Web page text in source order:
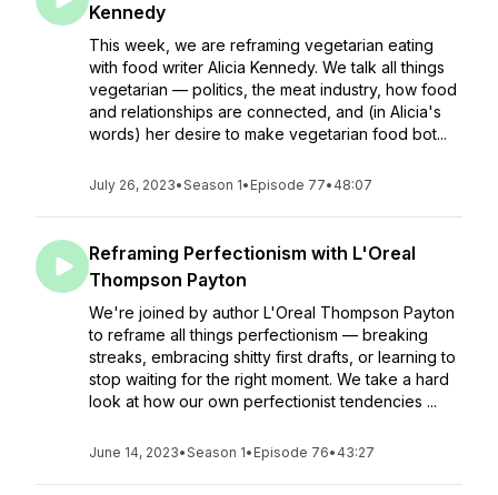
Kennedy
This week, we are reframing vegetarian eating
with food writer Alicia Kennedy. We talk all things
vegetarian — politics, the meat industry, how food
and relationships are connected, and (in Alicia's
words) her desire to make vegetarian food bot...
July 26, 2023•Season 1• Episode 77• 48:07
Reframing Perfectionism with L'Oreal
Thompson Payton
We're joined by author L'Oreal Thompson Payton
to reframe all things perfectionism — breaking
streaks, embracing shitty first drafts, or learning to
stop waiting for the right moment. We take a hard
look at how our own perfectionist tendencies ...
June 14, 2023•Season 1• Episode 76• 43:27